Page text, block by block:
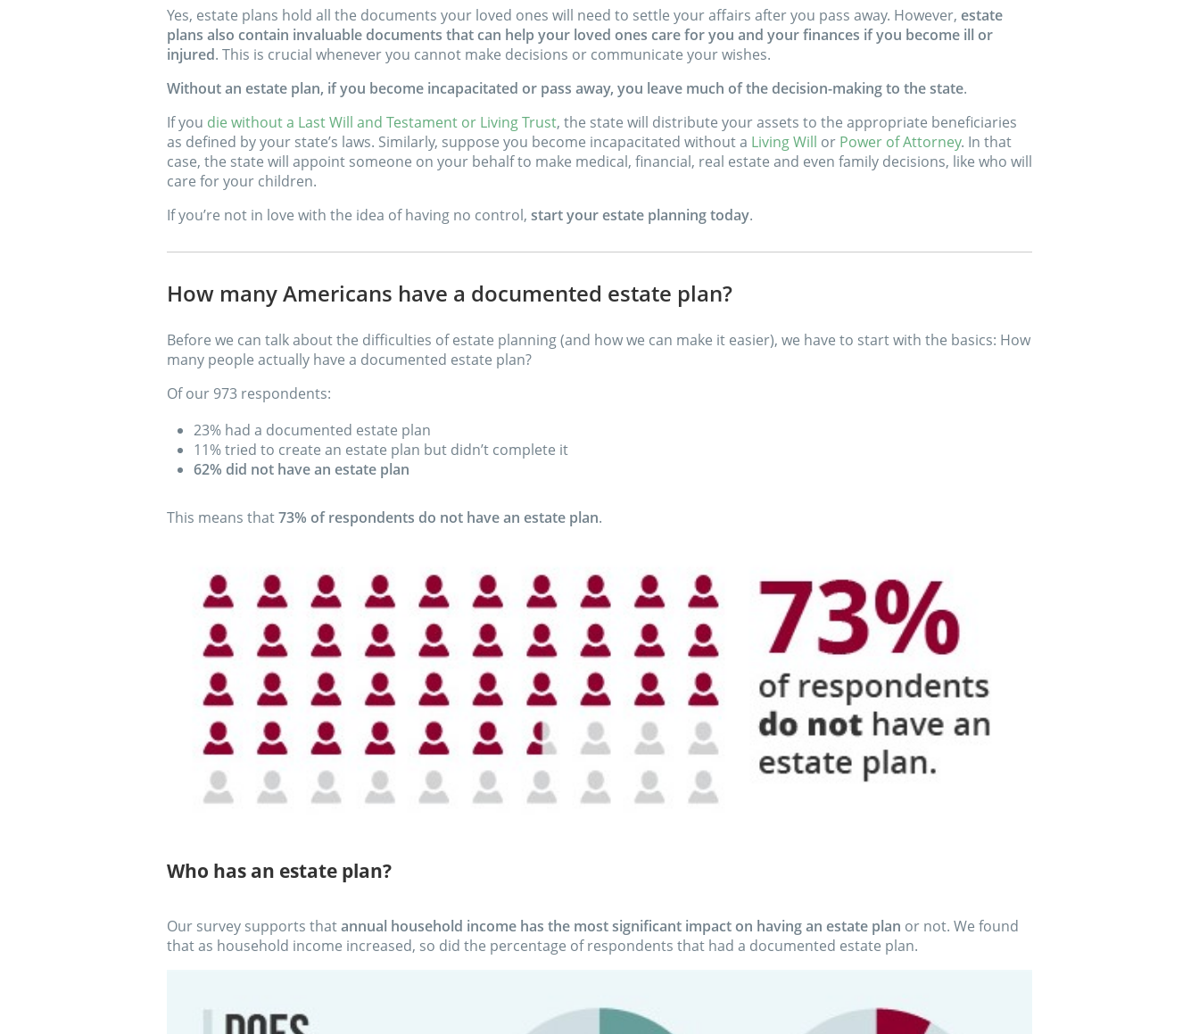
Yes, estate plans hold all the documents your loved ones will need to settle your affairs after you pass away. However, estate
plans also contain invaluable documents that can help your loved ones care for you and your finances if you become ill or
injured. This is crucial whenever you cannot make decisions or communicate your wishes.
Without an estate plan, if you become incapacitated or pass away, you leave much of the decision-making to the state.
If you die without a Last Will and Testament or Living Trust, the state will distribute your assets to the appropriate beneficiaries
as defined by your state’s laws. Similarly, suppose you become incapacitated without a Living Will or Power of Attorney. In that
case, the state will appoint someone on your behalf to make medical, financial, real estate and even family decisions, like who will
care for your children.
If you’re not in love with the idea of having no control, start your estate planning today.
How many Americans have a documented estate plan?
Before we can talk about the difficulties of estate planning (and how we can make it easier), we have to start with the basics: How
many people actually have a documented estate plan?
Of our 973 respondents:
23% had a documented estate plan
11% tried to create an estate plan but didn’t complete it
62% did not have an estate plan
This means that73% of respondents do not have an estate plan.
Who has an estate plan?
Our survey supports thatannual household income has the most significant impact on having an estate plan or not. We found
that as household income increased, so did the percentage of respondents that had a documented estate plan.